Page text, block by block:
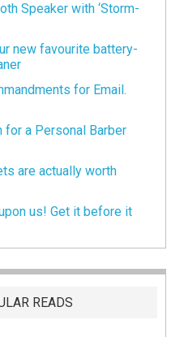
Speaker with ‘Storm-
new favourite battery-
for Email.
for a Personal Barber
are actually worth
us! Get it before it
READS